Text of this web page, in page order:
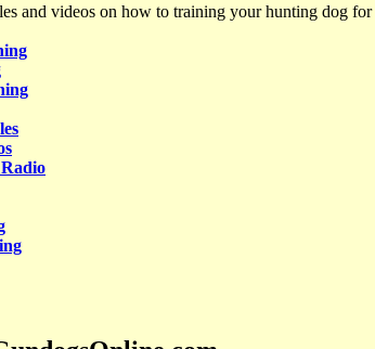
and videos on how to training your hunting dog